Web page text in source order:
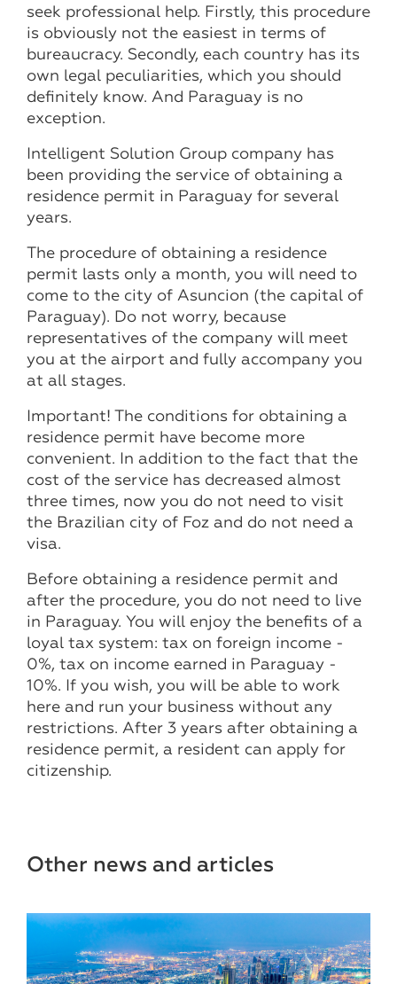
seek professional help. Firstly, this procedure
is obviously not the easiest in terms of
bureaucracy. Secondly, each country has its
own legal peculiarities, which you should
definitely know. And Paraguay is no
exception.
Intelligent Solution Group company has
been providing the service of obtaining a
residence permit in Paraguay for several
years.
The procedure of obtaining a residence
permit lasts only a month, you will need to
come to the city of Asuncion (the capital of
Paraguay). Do not worry, because
representatives of the company will meet
you at the airport and fully accompany you
at all stages.
Important! The conditions for obtaining a
residence permit have become more
convenient. In addition to the fact that the
cost of the service has decreased almost
three times, now you do not need to visit
the Brazilian city of Foz and do not need a
visa.
Before obtaining a residence permit and
after the procedure, you do not need to live
in Paraguay. You will enjoy the benefits of a
loyal tax system: tax on foreign income -
0%, tax on income earned in Paraguay -
10%. If you wish, you will be able to work
here and run your business without any
restrictions. After 3 years after obtaining a
residence permit, a resident can apply for
citizenship.
Other news and articles